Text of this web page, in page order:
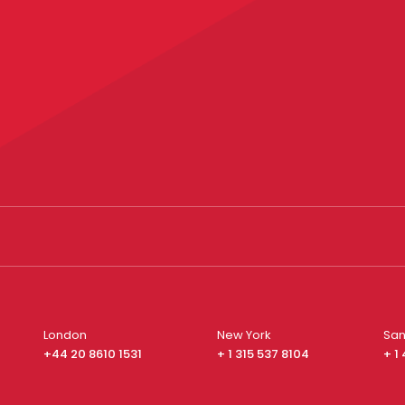
London
+44 20 8610 1531
New York
+ 1 315 537 8104
+ 1